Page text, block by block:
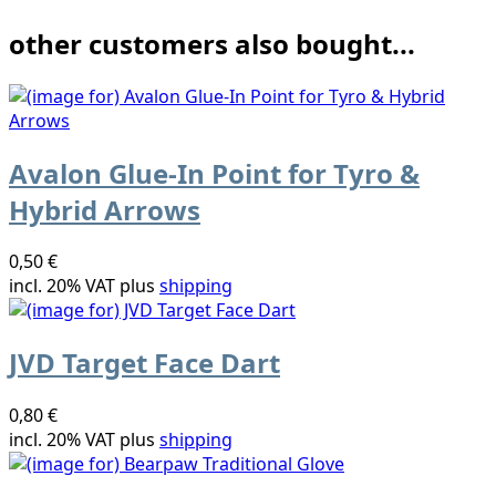
other customers also bought...
Avalon Glue-In Point for Tyro &
Hybrid Arrows
0,50 €
incl. 20% VAT plus shipping
JVD Target Face Dart
0,80 €
incl. 20% VAT plus shipping